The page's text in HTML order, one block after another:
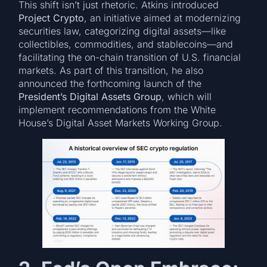
This shift isn’t just rhetoric. Atkins introduced
Project Crypto, an initiative aimed at modernizing
securities law, categorizing digital assets—like
collectibles, commodities, and stablecoins—and
facilitating the on-chain transition of U.S. financial
markets. As part of this transition, he also
announced the forthcoming launch of the
President’s Digital Assets Group, which will
implement recommendations from the White
House’s Digital Asset Markets Working Group.